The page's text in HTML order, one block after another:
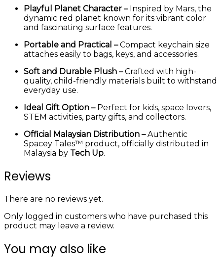
Playful Planet Character – Inspired by Mars, the
dynamic red planet known for its vibrant color
and fascinating surface features.
Portable and Practical –Compact keychain size
attaches easily to bags, keys, and accessories.
Soft and Durable Plush –Crafted with high-
quality, child-friendly materials built to withstand
everyday use.
Ideal Gift Option – Perfect for kids, space lovers,
STEM activities, party gifts, and collectors.
Official Malaysian Distribution –Authentic
Spacey Tales™ product, officially distributed in
Malaysia by Tech Up.
Reviews
There are no reviews yet.
Only logged in customers who have purchased this
product may leave a review.
You may also like